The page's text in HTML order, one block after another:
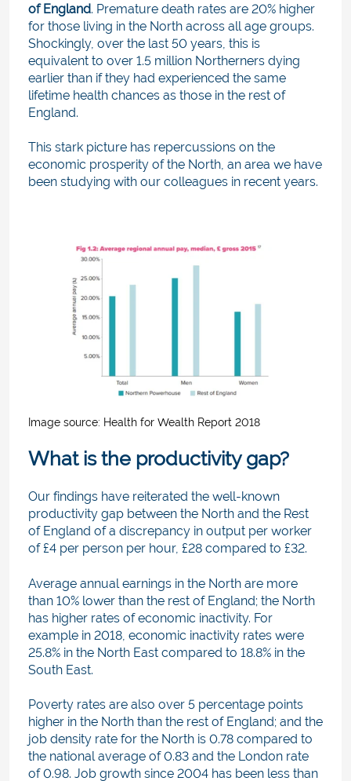
of England. Premature death rates are 20% higher
for those living in the North across all age groups.
Shockingly, over the last 50 years, this is
equivalent to over 1.5 million Northerners dying
earlier than if they had experienced the same
lifetime health chances as those in the rest of
England.
This stark picture has repercussions on the
economic prosperity of the North, an area we have
been studying with our colleagues in recent years.
Image source: Health for Wealth Report 2018
What is the productivity gap?
Our findings have reiterated the well-known
productivity gap between the North and the Rest
of England of a discrepancy in output per worker
of £4 per person per hour, £28 compared to £32.
Average annual earnings in the North are more
than 10% lower than the rest of England; the North
has higher rates of economic inactivity. For
example in 2018, economic inactivity rates were
25.8% in the North East compared to 18.8% in the
South East.
Poverty rates are also over 5 percentage points
higher in the North than the rest of England; and the
job density rate for the North is 0.78 compared to
the national average of 0.83 and the London rate
of 0.98. Job growth since 2004 has been less than